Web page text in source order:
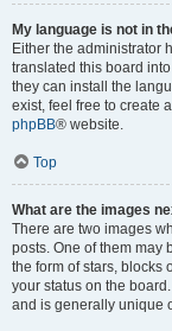
My language is not in
Either the administrator
translated this board
they can install the
exist, feel free to create
phpBB® website.
Top
What are the images
There are two images
posts. One of them may
the form of stars, blocks
your status on the
and is generally unique